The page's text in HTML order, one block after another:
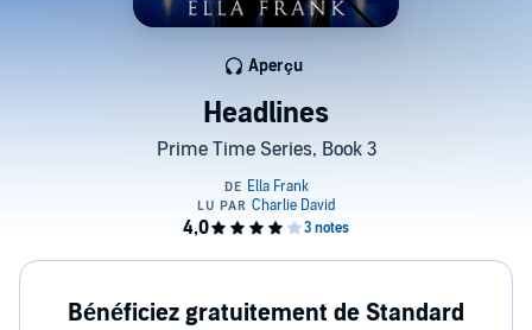
Headlines
Prime Time Series, Book 3
Aperçu
Bénéficiez gratuitement de Standard